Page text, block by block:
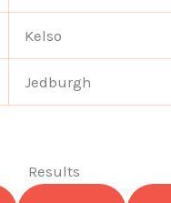
Kelso
Jedburgh
Results